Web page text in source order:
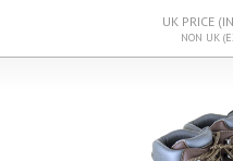
UK PRICE
NON UK